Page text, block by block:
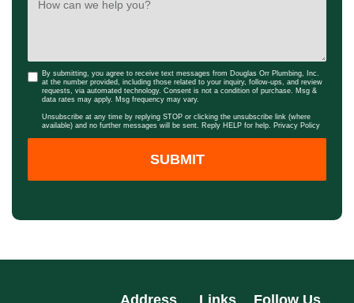
By submitting, you agree to receive text messages from Douglas Orr Plumbing, Inc.
at the number provided, including those related to your inquiry, follow-ups, and review
requests, via automated technology. Consent is not a condition of purchase. Msg &
data rates may apply. Msg frequency may vary.
Unsubscribe at any time by replying STOP or clicking the unsubscribe link (where
available) and no further messages will be sent. Reply HELP for help. Privacy Policy
SUBMIT
Address Links Follow Us